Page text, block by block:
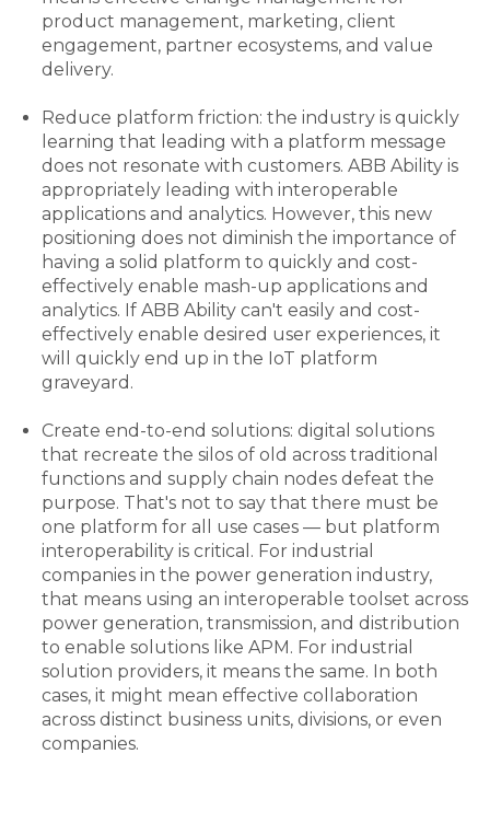
product management, marketing, client
engagement, partner ecosystems, and value
delivery.
Reduce platform friction: the industry is quickly
learning that leading with a platform message
does not resonate with customers. ABB Ability is
appropriately leading with interoperable
applications and analytics. However, this new
positioning does not diminish the importance of
having a solid platform to quickly and cost-
effectively enable mash-up applications and
analytics. If ABB Ability can't easily and cost-
effectively enable desired user experiences, it
will quickly end up in the IoT platform
graveyard.
Create end-to-end solutions: digital solutions
that recreate the silos of old across traditional
functions and supply chain nodes defeat the
purpose. That's not to say that there must be
one platform for all use cases — but platform
interoperability is critical. For industrial
companies in the power generation industry,
that means using an interoperable toolset across
power generation, transmission, and distribution
to enable solutions like APM. For industrial
solution providers, it means the same. In both
cases, it might mean effective collaboration
across distinct business units, divisions, or even
companies.